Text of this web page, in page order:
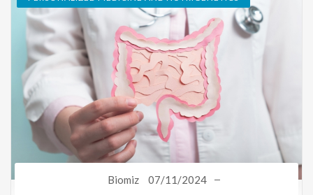
Biomiz 07/11/2024